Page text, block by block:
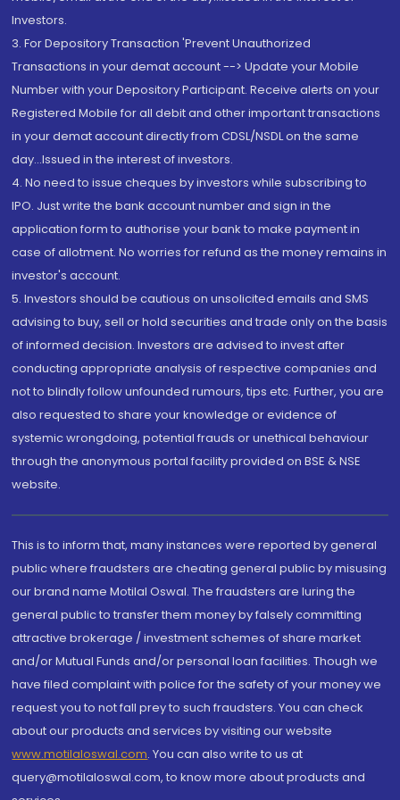
Investors.
3. For Depository Transaction 'Prevent Unauthorized
Transactions in your demat account --> Update your Mobile
Number with your Depository Participant. Receive alerts on your
Registered Mobile for all debit and other important transactions
in your demat account directly from CDSL/NSDL on the same
day...Issued in the interest of investors.
4. No need to issue cheques by investors while subscribing to
IPO. Just write the bank account number and sign in the
application form to authorise your bank to make payment in
case of allotment. No worries for refund as the money remains in
investor's account.
5. Investors should be cautious on unsolicited emails and SMS
advising to buy, sell or hold securities and trade only on the basis
of informed decision. Investors are advised to invest after
conducting appropriate analysis of respective companies and
not to blindly follow unfounded rumours, tips etc. Further, you are
also requested to share your knowledge or evidence of
systemic wrongdoing, potential frauds or unethical behaviour
through the anonymous portal facility provided on BSE & NSE
website.
This is to inform that, many instances were reported by general
public where fraudsters are cheating general public by misusing
our brand name Motilal Oswal. The fraudsters are luring the
general public to transfer them money by falsely committing
attractive brokerage / investment schemes of share market
and/or Mutual Funds and/or personal loan facilities. Though we
have filed complaint with police for the safety of your money we
request you to not fall prey to such fraudsters. You can check
about our products and services by visiting our website
www.motilaloswal.com. You can also write to us at
query@motilaloswal.com, to know more about products and